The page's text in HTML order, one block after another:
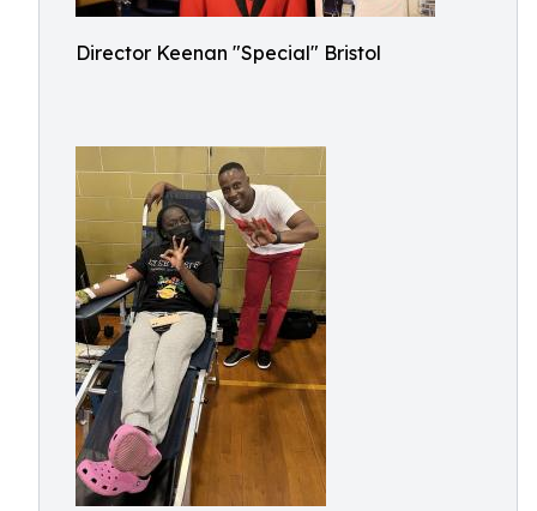
Director Keenan "Special" Bristol